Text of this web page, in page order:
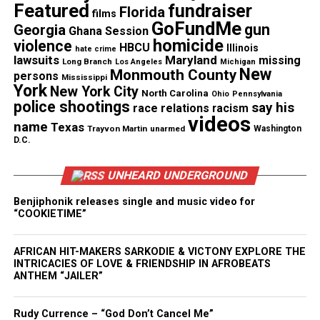
Asian American harassment during
Covid report
According to thereport, only two months ago four
Asian American owned businesses were vandalized
and robbed in the city’s Outer Balboa neighborhood,
one of San Francisco’s most diverse areas. Windows
were smashed and derogatory language was written
“San Francisco is, in many ways, the capital of
Asian America, so this is the last place you would
Jeung says in Asian American andPacific Islander
communitiesacross the country, the harassment
causes apprehension and pain knowing once an
Featured films Florida fundraiser
Georgia Ghana Session GoFundMe gun
violence hate crime HBCU homicide Illinois
lawsuits Long Branch Los Angeles Maryland Michigan missing
persons Mississippi Monmouth County New
York New York City North Carolina Ohio Pennsylvania
police shootings race relations racism say his
name Texas Trayvon Martin unarmed videos Washington
D.C.
UNHEARD UNDERGROUND
Benjiphonik releases single and music video for
“COOKIETIME”
AFRICAN HIT-MAKERS SARKODIE & VICTONY EXPLORE THE
INTRICACIES OF LOVE & FRIENDSHIP IN AFROBEATS
ANTHEM “JAILER”
Rudy Currence – “God Don’t Cancel Me”